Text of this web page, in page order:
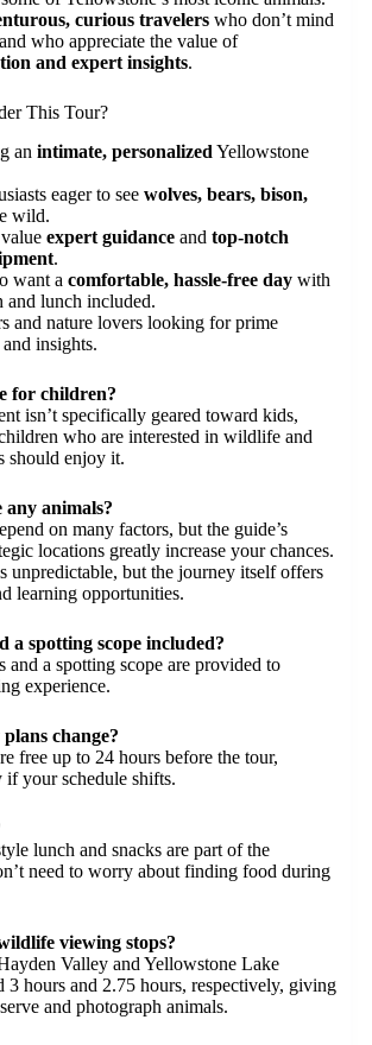
curious travelers who don’t mind
who appreciate the value of
and expert insights.
This Tour?
an intimate, personalized Yellowstone
eager to see wolves, bears, bison,
wild.
expert guidance and top-notch
.
want a comfortable, hassle-free day with
and lunch included.
and nature lovers looking for prime
insights.
for children?
isn’t specifically geared toward kids,
who are interested in wildlife and
should enjoy it.
any animals?
on many factors, but the guide’s
locations greatly increase your chances.
unpredictable, but the journey itself offers
learning opportunities.
a spotting scope included?
and a spotting scope are provided to
experience.
change?
free up to 24 hours before the tour,
your schedule shifts.
lunch and snacks are part of the
need to worry about finding food during
viewing stops?
Valley and Yellowstone Lake
3 hours and 2.75 hours, respectively, giving
and photograph animals.